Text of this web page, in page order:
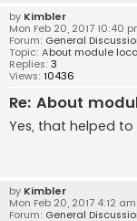
by Kimbler
Mon Feb 20, 2017 10:40
Forum: General
Topic: About module
Replies: 3
Views: 10436
Re: About
Yes, that helped
by Kimbler
Mon Feb 20, 2017 4:12 am
Forum: General